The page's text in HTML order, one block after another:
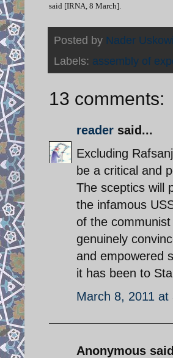
said [IRNA, 8 March].
Posted by Nader Uskowi
Labels: assembly of
13 comments:
reader said...
Excluding
be a critical and
The sceptics will
the infamous
of the
genuinely
and empowered
it has been to
March 8, 2011 at
Anonymous